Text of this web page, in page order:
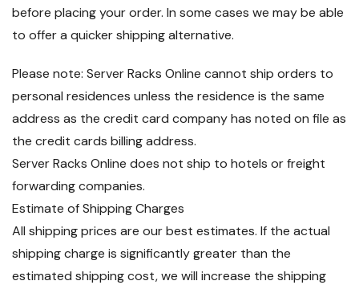
before placing your order. In some cases we may be able
to offer a quicker shipping alternative.
Please note: Server Racks Online cannot ship orders to
personal residences unless the residence is the same
address as the credit card company has noted on file as
the credit cards billing address.
Server Racks Online does not ship to hotels or freight
forwarding companies.
Estimate of Shipping Charges
All shipping prices are our best estimates. If the actual
shipping charge is significantly greater than the
estimated shipping cost, we will increase the shipping